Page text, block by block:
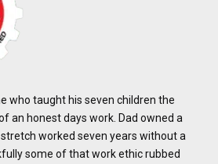
who taught his seven children the
an honest days work. Dad owned a
worked seven years without a
some of that work ethic rubbed